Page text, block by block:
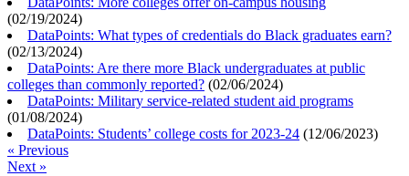
(02/19/2024)
DataPoints: What types of credentials do Black graduates earn?
(02/13/2024)
DataPoints: Are there more Black undergraduates at public
colleges than commonly reported? (02/06/2024)
DataPoints: Military service-related student aid programs
(01/08/2024)
DataPoints: Students’ college costs for 2023-24 (12/06/2023)
« Previous
Next »